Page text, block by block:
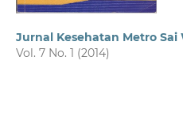
Jurnal Kesehatan Metro Sai
Vol. 7 No. 1 (2014)